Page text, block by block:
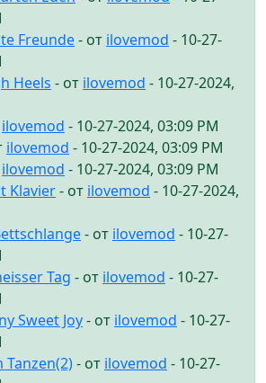
Freunde- от ilovemod - 10-27-
Heels - от ilovemod - 10-27-2024,
ilovemod - 10-27-2024, 03:09 PM
ilovemod - 10-27-2024, 03:09 PM
ilovemod - 10-27-2024, 03:09 PM
Klavier- от ilovemod - 10-27-2024,
- от ilovemod - 10-27-
Tag - от ilovemod - 10-27-
Sweet Joy- от ilovemod - 10-27-
Tanzen(2)- от ilovemod - 10-27-